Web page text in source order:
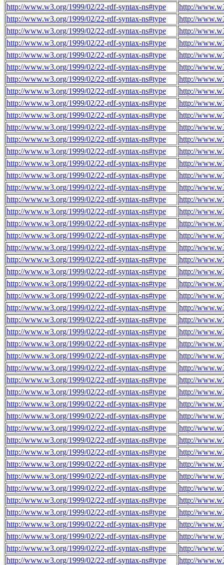
http://www.w3.org/1999/02/22-rdf-syntax-ns#type
http://
http://www.w3.org/1999/02/22-rdf-syntax-ns#type
http://
http://www.w3.org/1999/02/22-rdf-syntax-ns#type
http://
http://www.w3.org/1999/02/22-rdf-syntax-ns#type
http://
http://www.w3.org/1999/02/22-rdf-syntax-ns#type
http://
http://www.w3.org/1999/02/22-rdf-syntax-ns#type
http://
http://www.w3.org/1999/02/22-rdf-syntax-ns#type
http://
http://www.w3.org/1999/02/22-rdf-syntax-ns#type
http://
http://www.w3.org/1999/02/22-rdf-syntax-ns#type
http://
http://www.w3.org/1999/02/22-rdf-syntax-ns#type
http://
http://www.w3.org/1999/02/22-rdf-syntax-ns#type
http://
http://www.w3.org/1999/02/22-rdf-syntax-ns#type
http://
http://www.w3.org/1999/02/22-rdf-syntax-ns#type
http://
http://www.w3.org/1999/02/22-rdf-syntax-ns#type
http://
http://www.w3.org/1999/02/22-rdf-syntax-ns#type
http://
http://www.w3.org/1999/02/22-rdf-syntax-ns#type
http://
http://www.w3.org/1999/02/22-rdf-syntax-ns#type
http://
http://www.w3.org/1999/02/22-rdf-syntax-ns#type
http://
http://www.w3.org/1999/02/22-rdf-syntax-ns#type
http://
http://www.w3.org/1999/02/22-rdf-syntax-ns#type
http://
http://www.w3.org/1999/02/22-rdf-syntax-ns#type
http://
http://www.w3.org/1999/02/22-rdf-syntax-ns#type
http://
http://www.w3.org/1999/02/22-rdf-syntax-ns#type
http://
http://www.w3.org/1999/02/22-rdf-syntax-ns#type
http://
http://www.w3.org/1999/02/22-rdf-syntax-ns#type
http://
http://www.w3.org/1999/02/22-rdf-syntax-ns#type
http://
http://www.w3.org/1999/02/22-rdf-syntax-ns#type
http://
http://www.w3.org/1999/02/22-rdf-syntax-ns#type
http://
http://www.w3.org/1999/02/22-rdf-syntax-ns#type
http://
http://www.w3.org/1999/02/22-rdf-syntax-ns#type
http://
http://www.w3.org/1999/02/22-rdf-syntax-ns#type
http://
http://www.w3.org/1999/02/22-rdf-syntax-ns#type
http://
http://www.w3.org/1999/02/22-rdf-syntax-ns#type
http://
http://www.w3.org/1999/02/22-rdf-syntax-ns#type
http://
http://www.w3.org/1999/02/22-rdf-syntax-ns#type
http://
http://www.w3.org/1999/02/22-rdf-syntax-ns#type
http://
http://www.w3.org/1999/02/22-rdf-syntax-ns#type
http://
http://www.w3.org/1999/02/22-rdf-syntax-ns#type
http://
http://www.w3.org/1999/02/22-rdf-syntax-ns#type
http://
http://www.w3.org/1999/02/22-rdf-syntax-ns#type
http://
http://www.w3.org/1999/02/22-rdf-syntax-ns#type
http://
http://www.w3.org/1999/02/22-rdf-syntax-ns#type
http://
http://www.w3.org/1999/02/22-rdf-syntax-ns#type
http://
http://www.w3.org/1999/02/22-rdf-syntax-ns#type
http://
http://www.w3.org/1999/02/22-rdf-syntax-ns#type
http://
http://www.w3.org/1999/02/22-rdf-syntax-ns#type
http://
http://www.w3.org/1999/02/22-rdf-syntax-ns#type
http://